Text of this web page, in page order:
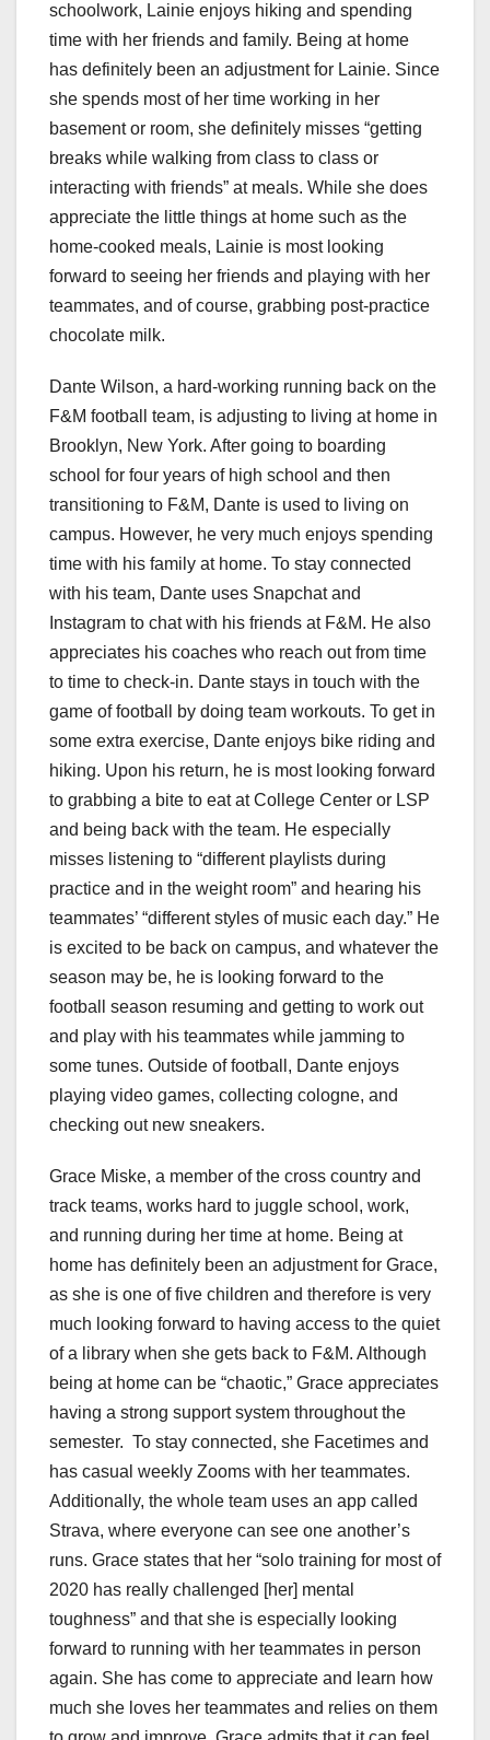
schoolwork, Lainie enjoys hiking and spending
time with her friends and family. Being at home
has definitely been an adjustment for Lainie. Since
she spends most of her time working in her
basement or room, she definitely misses “getting
breaks while walking from class to class or
interacting with friends” at meals. While she does
appreciate the little things at home such as the
home-cooked meals, Lainie is most looking
forward to seeing her friends and playing with her
teammates, and of course, grabbing post-practice
chocolate milk.
Dante Wilson, a hard-working running back on the
F&M football team, is adjusting to living at home in
Brooklyn, New York. After going to boarding
school for four years of high school and then
transitioning to F&M, Dante is used to living on
campus. However, he very much enjoys spending
time with his family at home. To stay connected
with his team, Dante uses Snapchat and
Instagram to chat with his friends at F&M. He also
appreciates his coaches who reach out from time
to time to check-in. Dante stays in touch with the
game of football by doing team workouts. To get in
some extra exercise, Dante enjoys bike riding and
hiking. Upon his return, he is most looking forward
to grabbing a bite to eat at College Center or LSP
and being back with the team. He especially
misses listening to “different playlists during
practice and in the weight room” and hearing his
teammates’ “different styles of music each day.” He
is excited to be back on campus, and whatever the
season may be, he is looking forward to the
football season resuming and getting to work out
and play with his teammates while jamming to
some tunes. Outside of football, Dante enjoys
playing video games, collecting cologne, and
checking out new sneakers.
Grace Miske, a member of the cross country and
track teams, works hard to juggle school, work,
and running during her time at home. Being at
home has definitely been an adjustment for Grace,
as she is one of five children and therefore is very
much looking forward to having access to the quiet
of a library when she gets back to F&M. Although
being at home can be “chaotic,” Grace appreciates
having a strong support system throughout the
semester. To stay connected, she Facetimes and
has casual weekly Zooms with her teammates.
Additionally, the whole team uses an app called
Strava, where everyone can see one another’s
runs. Grace states that her “solo training for most of
2020 has really challenged [her] mental
toughness” and that she is especially looking
forward to running with her teammates in person
again. She has come to appreciate and learn how
much she loves her teammates and relies on them